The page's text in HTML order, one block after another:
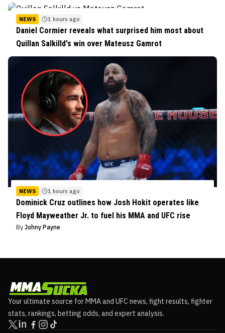
NEWS 1 hours ago
Daniel Cormier reveals what surprised him most about
Quillan Salkilld's win over Mateusz Gamrot
NEWS 1 hours ago
Dominick Cruz outlines how Josh Hokit operates like
Floyd Mayweather Jr. to fuel his MMA and UFC rise
By Johny Payne
Your ultimate source for MMA and UFC news, fight results, fighter
stats, rankings, betting odds, and expert analysis.